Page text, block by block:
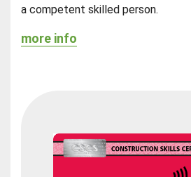
a competent skilled person.
more info